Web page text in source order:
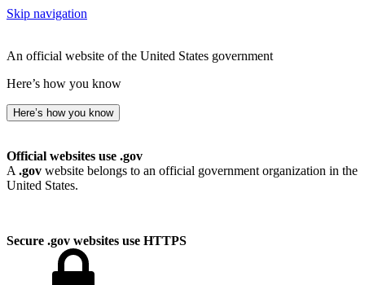
Skip navigation
An official website of the United States government
Here’s how you know
Here’s how you know
Official websites use .gov
A .gov website belongs to an official government organization in the
United States.
Secure .gov websites use HTTPS